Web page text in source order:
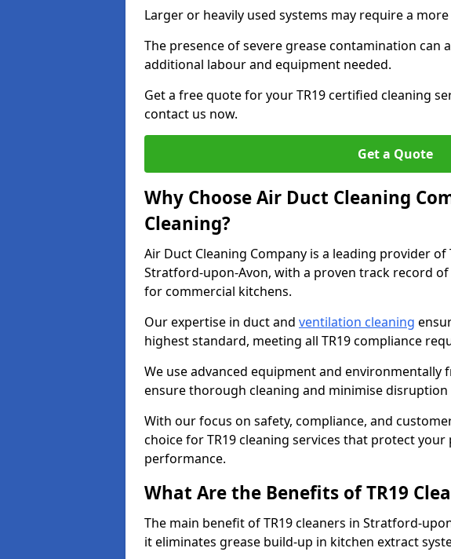
Larger or heavily used systems may require a
The presence of severe grease contamination can
additional labour and equipment needed.
Get a free quote for your TR19 certified cleaning
contact us now.
Get a Quote
Why Choose Air Duct Cleaning
Cleaning?
Air Duct Cleaning Company is a leading provider of
Stratford-upon-Avon, with a proven track record
for commercial kitchens.
Our expertise in duct and ventilation cleaning
highest standard, meeting all TR19 compliance
We use advanced equipment and environmentally
ensure thorough cleaning and minimise
With our focus on safety, compliance, and
choice for TR19 cleaning services that protect
performance.
What Are the Benefits of TR19
The main benefit of TR19 cleaners in Stratford-
it eliminates grease build-up in kitchen extract